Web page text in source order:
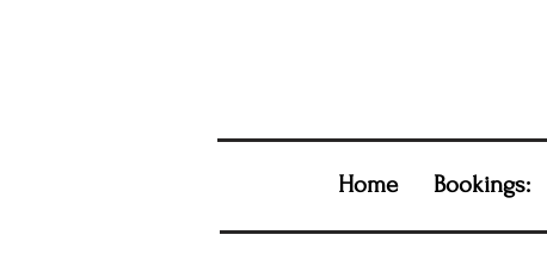
Home Bookings: